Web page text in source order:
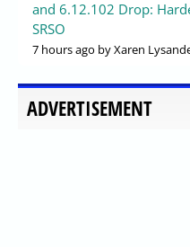
and 6.12.102 Drop:
SRSO
7 hours ago by Xaren
ADVERTISEMENT